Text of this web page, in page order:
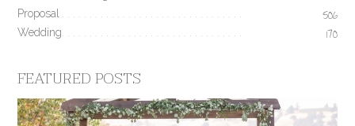
Proposal 506
Wedding 170
FEATURED POSTS